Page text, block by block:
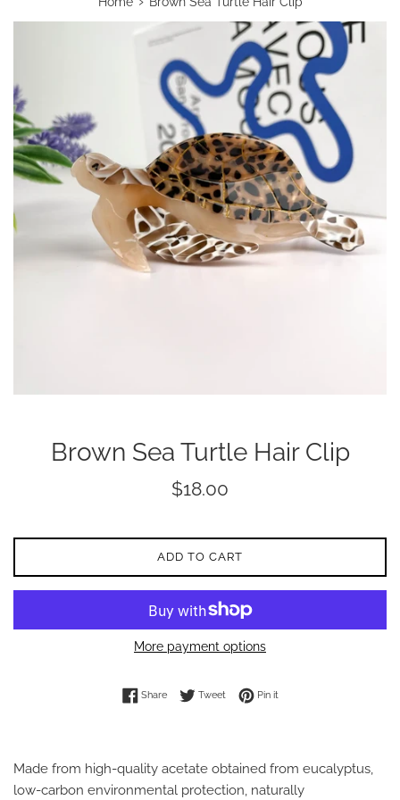
Brown Sea Turtle Hair Clip
Regular
$18.00
ADD TO CART
More payment options
ShareShare on Facebook
TweetTweet on Twitter
Pin itPin on Pinterest
Made from high-quality acetate obtained from eucalyptus,
low-carbon environmental protection, naturally